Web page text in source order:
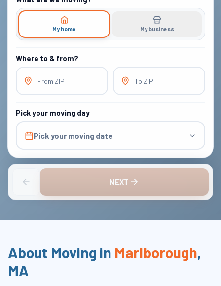
My home My business
Where to & from?
From ZIP To ZIP
Pick your moving day
Pick your moving date
NEXT
About Moving in Marlborough,
MA